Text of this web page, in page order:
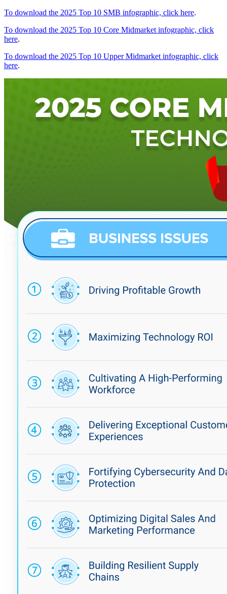
To download the 2025 Top 10 SMB infographic, click here.
To download the 2025 Top 10 Core Midmarket infographic, click
here.
To download the 2025 Top 10 Upper Midmarket infographic, click
here.